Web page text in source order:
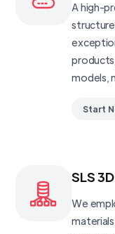
A high-
models,
Start
SLS
We